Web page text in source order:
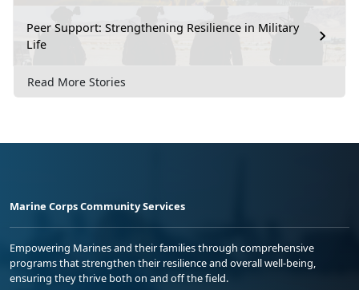
Peer Support: Strengthening Resilience in Military
Life
Read More Stories
Marine Corps Community Services
Empowering Marines and their families through comprehensive
programs that strengthen their resilience and overall well-being,
ensuring they thrive both on and off the field.